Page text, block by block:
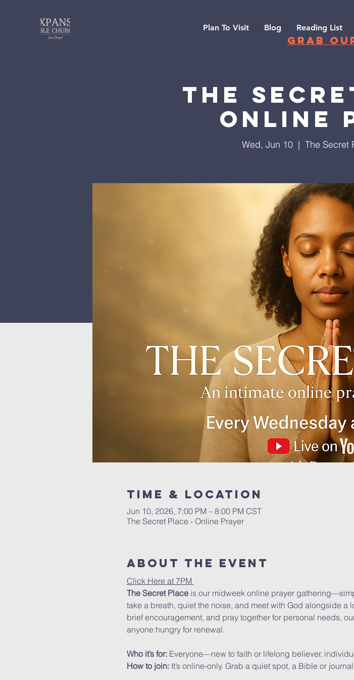
Plan To Visit Blog Reading List
grab
The
Online
Wed, Jun 10
  |
The Secret
Time & Location
Jun 10, 2026, 7:00 PM – 8:00 PM CST
The Secret Place - Online Prayer
About The Event
Click Here at 7PM
The Secret Place is our midweek online prayer
take a breath, quiet the noise, and meet with God alongside a
brief encouragement, and pray together for personal needs,
anyone hungry for renewal.
Who it’s for: Everyone—new to faith or lifelong believer,
How to join: It’s online-only. Grab a quiet spot, a Bible or